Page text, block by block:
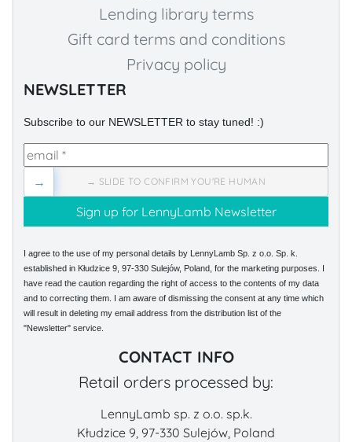
Lending library terms
Gift card terms and conditions
Privacy policy
NEWSLETTER
Subscribe to our NEWSLETTER to stay tuned! :)
→ SLIDE TO CONFIRM YOU'RE HUMAN
→
I agree to the use of my personal details by LennyLamb Sp. z o.o. Sp. k.
established in Kłudzice 9, 97-330 Sulejów, Poland, for the marketing purposes. I
have read the caution regarding the right of access to the contents of my data
and to correcting them. I am aware of dismissing the consent at any time which
will result in deleting my email address from the distribution list of the
"Newsletter" service.
CONTACT INFO
Retail orders processed by:
LennyLamb sp. z o.o. sp.k.
Kłudzice 9, 97-330 Sulejów, Poland